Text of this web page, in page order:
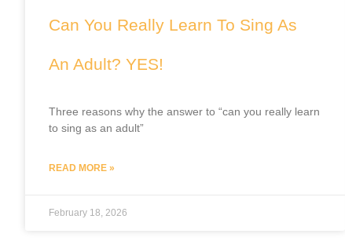
Can You Really Learn To Sing As
An Adult? YES!
Three reasons why the answer to “can you really learn
to sing as an adult”
READ MORE »
February 18, 2026